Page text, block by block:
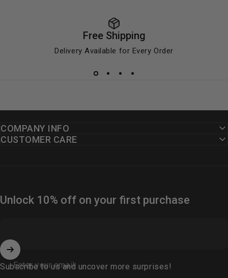
Free Shipping
Delivery Available for Every Order
COMPANY INFO
CUSTOMER CARE
Unlock 10% off on your first purchase
Enter your email
Subscribe to us and uncover more surprises!